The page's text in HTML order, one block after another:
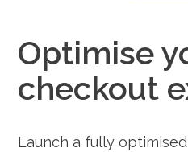
Optimise
checkout
Launch a fully